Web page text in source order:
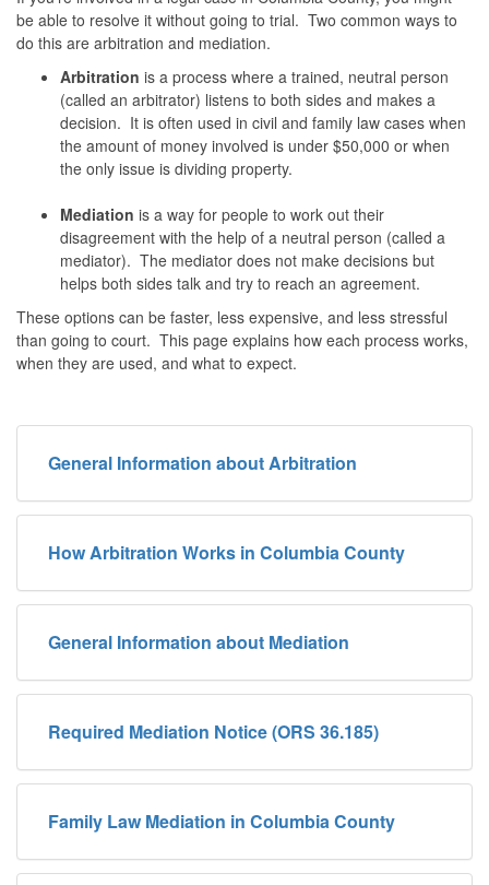
be able to resolve it without going to trial. Two common ways to
do this are arbitration and mediation.
Arbitration is a process where a trained, neutral person
(called an arbitrator) listens to both sides and makes a
decision. It is often used in civil and family law cases when
the amount of money involved is under $50,000 or when
the only issue is dividing property.
Mediation is a way for people to work out their
disagreement with the help of a neutral person (called a
mediator). The mediator does not make decisions but
helps both sides talk and try to reach an agreement.
These options can be faster, less expensive, and less stressful
than going to court. This page explains how each process works,
when they are used, and what to expect.
General Information about Arbitration
How Arbitration Works in Columbia County
General Information about Mediation
Required Mediation Notice (ORS 36.185)
Family Law Mediation in Columbia County